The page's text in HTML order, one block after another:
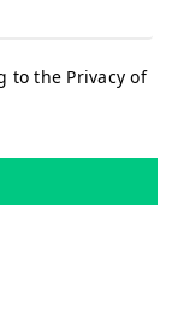
to the Privacy of